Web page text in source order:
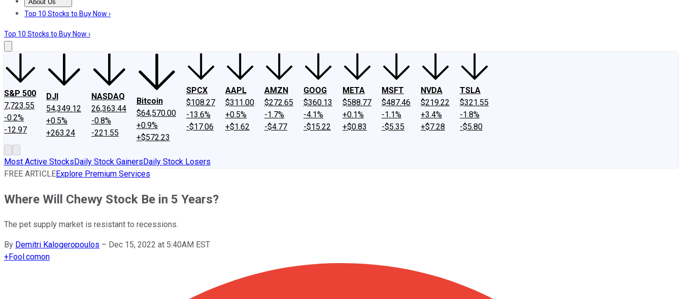
About Us
About UsContact UsInvesting Philosophy
Top 10 Stocks to Buy Now ›
Top 10 Stocks to Buy Now ›
S&P 500
7,723.55
-0.2%
-12.97
DJI
54,349.12
+0.5%
+263.24
NASDAQ
26,363.44
-0.8%
-221.55
Bitcoin
$64,570.00
+0.9%
+$572.23
SPCX
$108.27
-13.6%
-$17.06
AAPL
$311.00
+0.5%
+$1.62
AMZN
$272.65
-1.7%
-$4.77
GOOG
$360.13
-4.1%
-$15.22
META
$588.77
+0.1%
+$0.83
MSFT
$487.46
-1.1%
-$5.35
NVDA
$219.22
+3.4%
+$7.28
TSLA
$321.55
-1.8%
-$5.80
Most Active StocksDaily Stock GainersDaily Stock Losers
FREE ARTICLEExplore Premium Services
Where Will Chewy Stock Be in 5 Years?
The pet supply market is resistant to recessions.
By Demitri Kalogeropoulos – Dec 15, 2022 at 5:40AM EST
+Fool.comon